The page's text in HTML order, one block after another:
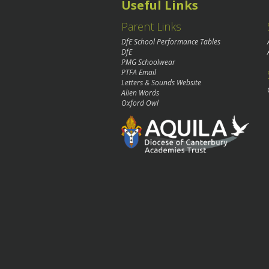
Useful Links
Parent Links
DfE School Performance Tables
DfE
PMG Schoolwear
PTFA Email
Letters & Sounds Website
Alien Words
Oxford Owl